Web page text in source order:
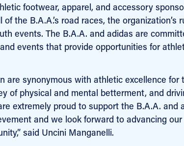
footwear, apparel, and accessory
the B.A.A.’s road races, the organization’s
events. The B.A.A. and adidas are
events that provide opportunities for
are synonymous with athletic excellence
of physical and mental betterment, and
extremely proud to support the B.A.A. and
and we look forward to advancing
said Uncini Manganelli.